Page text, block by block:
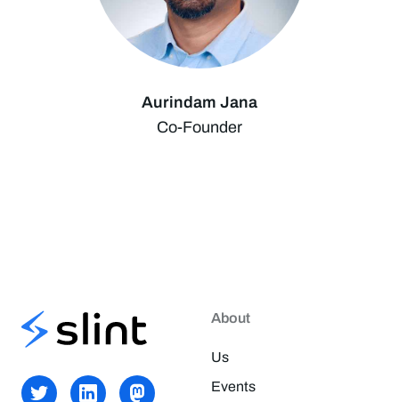
Aurindam Jana
Co-Founder
About
Us
Events